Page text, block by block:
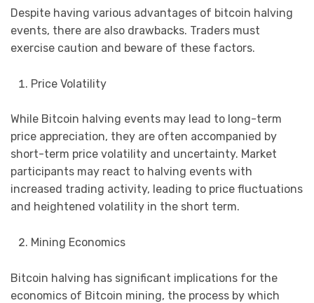
Despite having various advantages of bitcoin halving
events, there are also drawbacks. Traders must
exercise caution and beware of these factors.
Price Volatility
While Bitcoin halving events may lead to long-term
price appreciation, they are often accompanied by
short-term price volatility and uncertainty. Market
participants may react to halving events with
increased trading activity, leading to price fluctuations
and heightened volatility in the short term.
Mining Economics
Bitcoin halving has significant implications for the
economics of Bitcoin mining, the process by which